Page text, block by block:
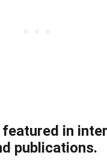
featured in
publications.